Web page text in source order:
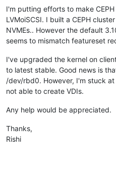
I'm putting efforts to make
LVMoiSCSI. I built a CEPH
NVMEs.. However the default
seems to mismatch featureset
I've upgraded the kernel on
to latest stable. Good news is
/dev/rbd0. However, I'm stuck
not able to create VDIs.
Any help would be appreciated.
Thanks,
Rishi